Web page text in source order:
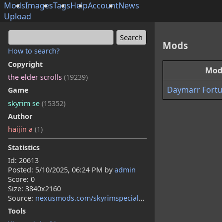
ModsImagesTagsHelpAccountNews
Upload
How to search?
Copyright
the elder scrolls (19239)
Game
skyrim se (15352)
Author
haijin a (1)
Statistics
Id: 20613
Posted: 5/10/2025, 06:24 PM byadmin
Score: 0
Size: 3840x2160
Source: nexusmods.com/skyrimspecialedition/mods/149329
Tools
Mods
Mod
Daymarr